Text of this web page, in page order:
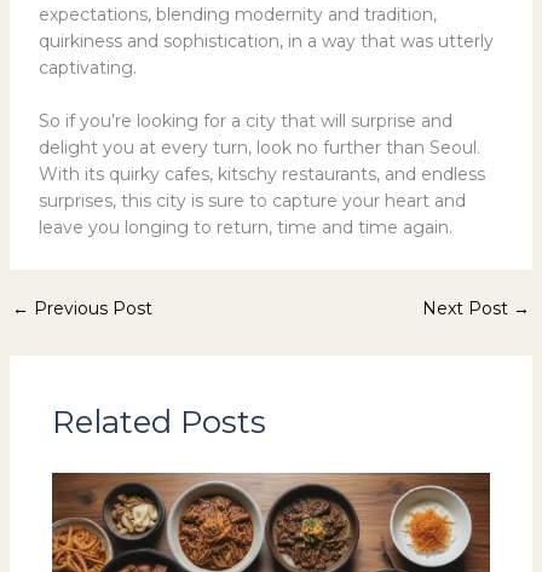
expectations, blending modernity and tradition,
quirkiness and sophistication, in a way that was utterly
captivating.
So if you’re looking for a city that will surprise and
delight you at every turn, look no further than Seoul.
With its quirky cafes, kitschy restaurants, and endless
surprises, this city is sure to capture your heart and
leave you longing to return, time and time again.
← Previous Post Next Post →
Related Posts